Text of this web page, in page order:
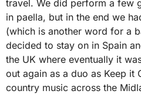
travel. We did perform a few
in paella, but in the end we
(which is another word for a
decided to stay on in Spain
the UK where eventually it
out again as a duo as Keep
country music across the